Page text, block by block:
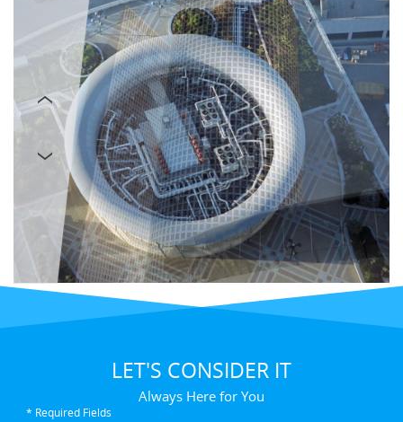
LET'S CONSIDER IT
Always Here for You
* Required Fields